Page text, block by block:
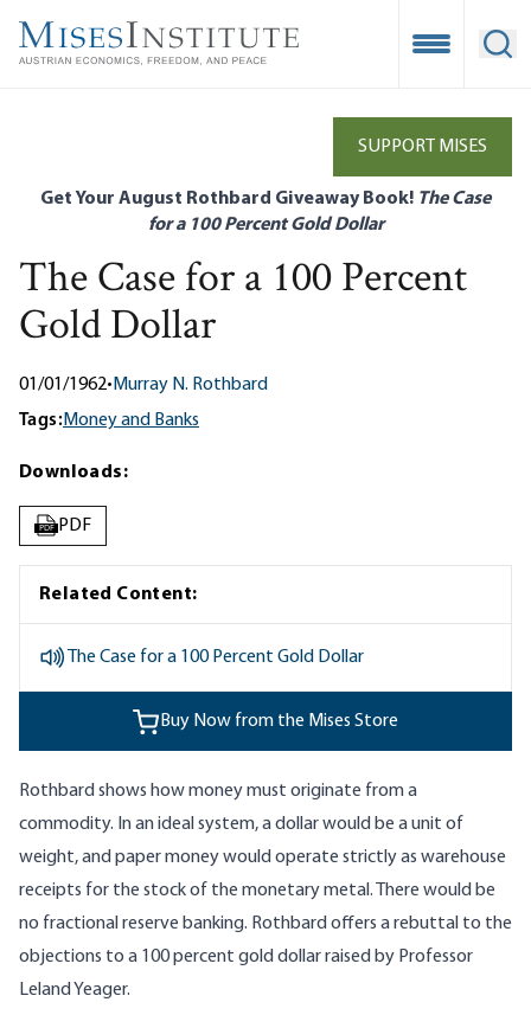
main
Open
SUPPORT MISES
Get Your August Rothbard Giveaway Book! The Case
for a 100 Percent Gold Dollar
The Case for a 100 Percent
Gold Dollar
01/01/1962•Murray N. Rothbard
Tags:Money and Banks
Downloads:
PDF PDF
Related Content:
The Case for a 100 Percent Gold Dollar
Buy Now from the Mises Store
Rothbard shows how money must originate from a
commodity. In an ideal system, a dollar would be a unit of
weight, and paper money would operate strictly as warehouse
receipts for the stock of the monetary metal. There would be
no fractional reserve banking. Rothbard offers a rebuttal to the
objections to a 100 percent gold dollar raised by Professor
Leland Yeager.